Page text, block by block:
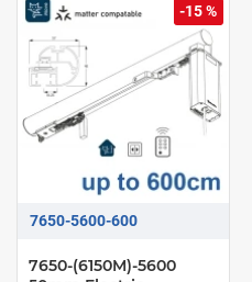
-15 %
7650-5600-600
7650-(6150M)-5600